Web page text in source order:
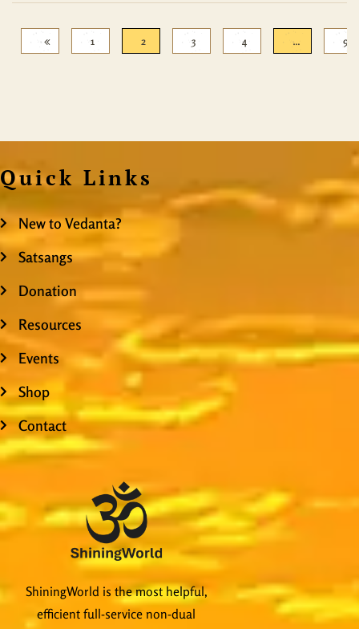
1 2 3 4 … 9
Quick Links
New to Vedanta?
Satsangs
Donation
Resources
Events
Shop
Contact
ShiningWorld is the most helpful,
efficient full-service non-dual